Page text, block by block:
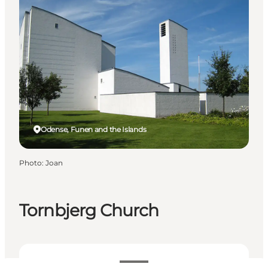
Outdoor and bike
Where to eat
Where to stay
Tornbjerg Church
View opening hours
Odense, Funen and the Islands
Photo: Joan